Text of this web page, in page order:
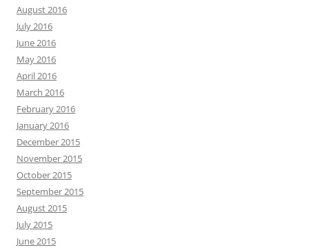
August 2016
July 2016
June 2016
May 2016
April 2016
March 2016
February 2016
January 2016
December 2015
November 2015
October 2015
September 2015
August 2015
July 2015
June 2015